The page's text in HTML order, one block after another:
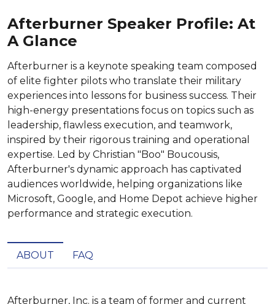
Afterburner Speaker Profile: At
A Glance
Afterburner is a keynote speaking team composed
of elite fighter pilots who translate their military
experiences into lessons for business success. Their
high-energy presentations focus on topics such as
leadership, flawless execution, and teamwork,
inspired by their rigorous training and operational
expertise. Led by Christian "Boo" Boucousis,
Afterburner's dynamic approach has captivated
audiences worldwide, helping organizations like
Microsoft, Google, and Home Depot achieve higher
performance and strategic execution.
ABOUT FAQ
Afterburner, Inc. is a team of former and current